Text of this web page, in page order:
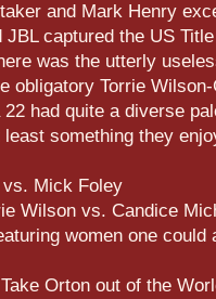
and Mark Henry
JBL captured the US
was the utterly
obligatory Torrie
had quite a diverse
something they
vs. Mick Foley
Wilson vs. Candice
women one
Orton out of the